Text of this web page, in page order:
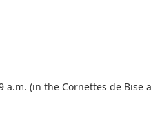
a.m. (in the Cornettes de Bise